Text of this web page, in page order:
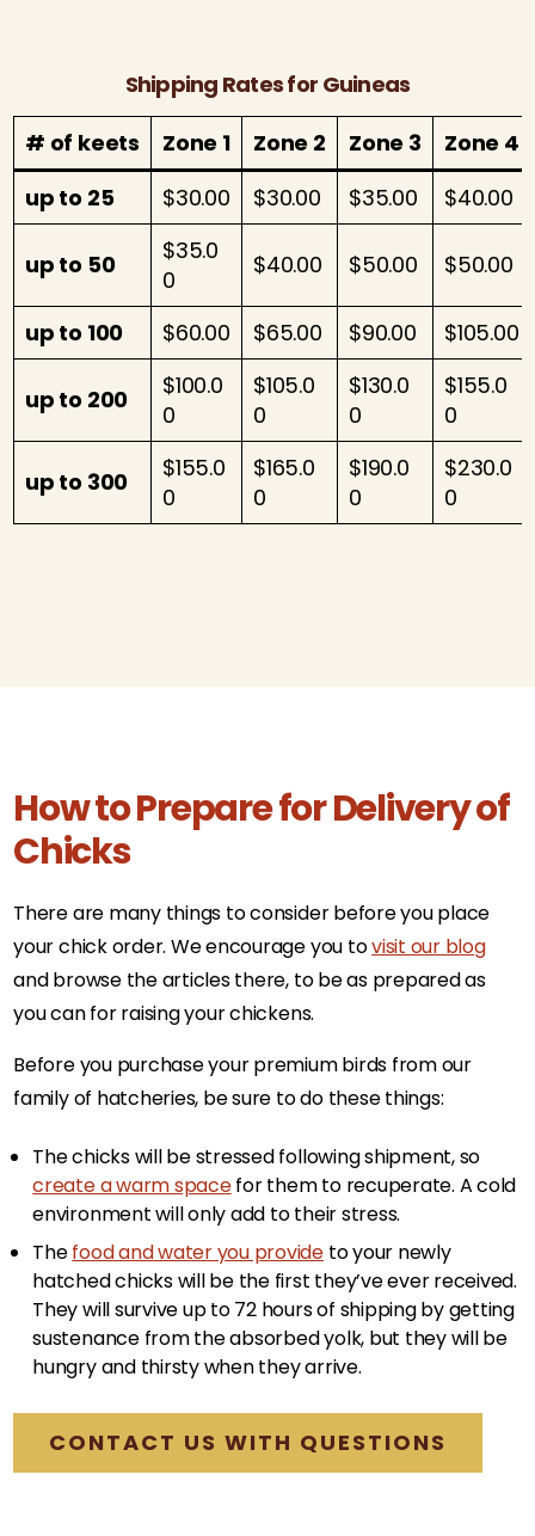
Shipping Rates for Guineas
# of keets
Zone 1 Zone 2 Zone 3
Zone 4
up to 25
$30.00 $30.00 $35.00 $40.00
up to 50
$35.0
0
$40.00 $50.00 $50.00
up to 100 $60.00 $65.00 $90.00 $105.00
up to 200
$100.0
0
$105.0
0
$130.0
0
$155.0
0
up to 300
$155.0
0
$165.0
0
$190.0
0
$230.0
0
How to Prepare for Delivery of
Chicks
There are many things to consider before you place
your chick order. We encourage you tovisit our blog
and browse the articles there, to be as prepared as
you can for raising your chickens.
Before you purchase your premium birds from our
family of hatcheries, be sure to do these things:
The chicks will be stressed following shipment, so
create a warm spacefor them to recuperate. A cold
environment will only add to their stress.
Thefood and water you provide to your newly
hatched chicks will be the first they’ve ever received.
They will survive up to 72 hours of shipping by getting
sustenance from the absorbed yolk, but they will be
hungry and thirsty when they arrive.
CONTACT US WITH QUESTIONS